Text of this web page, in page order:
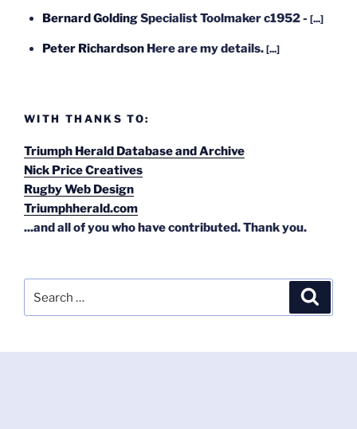
Bernard GoldingSpecialist Toolmaker c1952 - [...]
Peter Richardson Here are my details. [...]
WITH THANKS TO:
Triumph Herald Database and Archive
Nick Price Creatives
Rugby Web Design
Triumphherald.com
...and all of you who have contributed. Thank you.
for: